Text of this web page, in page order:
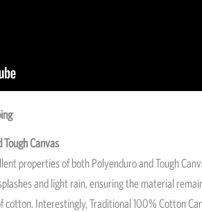
Canvas
properties of both Polyenduro and Tough
and light rain, ensuring the material
Interestingly, Traditional 100% Cotton